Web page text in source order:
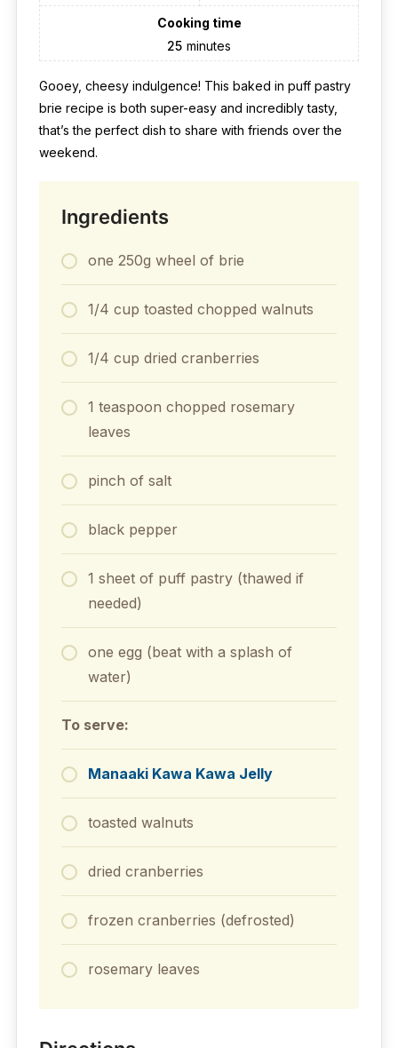
Cooking time
25 minutes
Gooey, cheesy indulgence! This baked in puff pastry
brie recipe is both super-easy and incredibly tasty,
that’s the perfect dish to share with friends over the
weekend.
Ingredients
one 250g wheel of brie
1/4 cup toasted chopped walnuts
1/4 cup dried cranberries
1 teaspoon chopped rosemary
leaves
pinch of salt
black pepper
1 sheet of puff pastry (thawed if
needed)
one egg (beat with a splash of
water)
To serve:
Manaaki Kawa Kawa Jelly
toasted walnuts
dried cranberries
frozen cranberries (defrosted)
rosemary leaves